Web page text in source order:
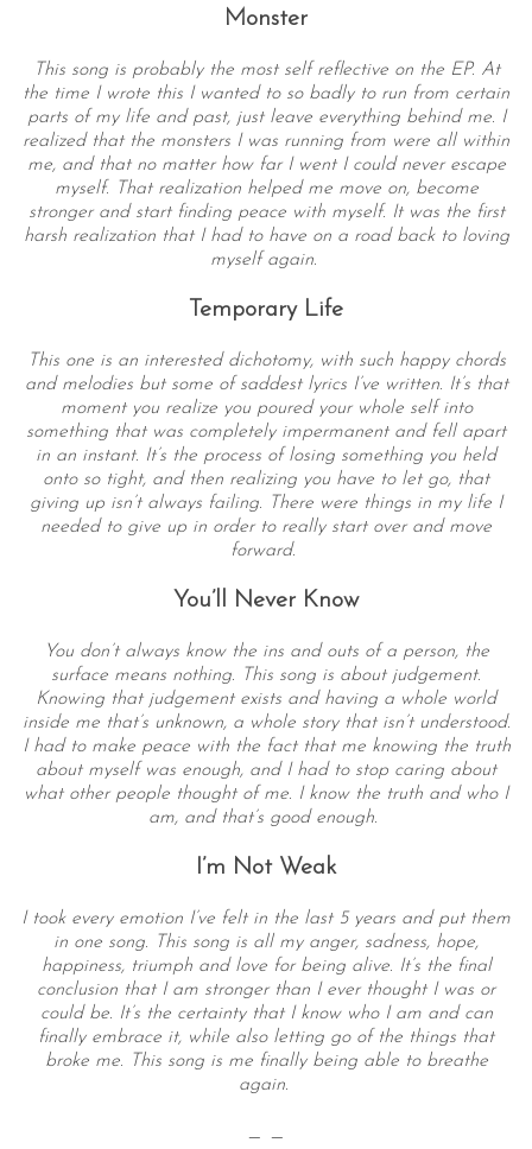
Monster
This song is probably the most self reflective on the EP. At
the time I wrote this I wanted to so badly to run from certain
parts of my life and past, just leave everything behind me. I
realized that the monsters I was running from were all within
me, and that no matter how far I went I could never escape
myself. That realization helped me move on, become
stronger and start finding peace with myself. It was the first
harsh realization that I had to have on a road back to loving
myself again.
Temporary Life
This one is an interested dichotomy, with such happy chords
and melodies but some of saddest lyrics I’ve written. It’s that
moment you realize you poured your whole self into
something that was completely impermanent and fell apart
in an instant. It’s the process of losing something you held
onto so tight, and then realizing you have to let go, that
giving up isn’t always failing. There were things in my life I
needed to give up in order to really start over and move
forward.
You’ll Never Know
You don’t always know the ins and outs of a person, the
surface means nothing. This song is about judgement.
Knowing that judgement exists and having a whole world
inside me that’s unknown, a whole story that isn’t understood.
I had to make peace with the fact that me knowing the truth
about myself was enough, and I had to stop caring about
what other people thought of me. I know the truth and who I
am, and that’s good enough.
I’m Not Weak
I took every emotion I’ve felt in the last 5 years and put them
in one song. This song is all my anger, sadness, hope,
happiness, triumph and love for being alive. It’s the final
conclusion that I am stronger than I ever thought I was or
could be. It’s the certainty that I know who I am and can
finally embrace it, while also letting go of the things that
broke me. This song is me finally being able to breathe
again.
— —